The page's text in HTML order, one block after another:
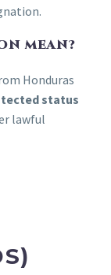
MEAN?
Honduras
status
lawful